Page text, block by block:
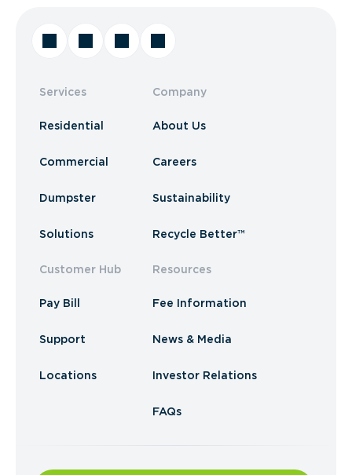
Services
Residential
Commercial
Dumpster
Solutions
Customer Hub
Pay Bill
Support
Locations
Company
About Us
Careers
Sustainability
Recycle Better™
Resources
Fee Information
News & Media
Investor Relations
FAQs